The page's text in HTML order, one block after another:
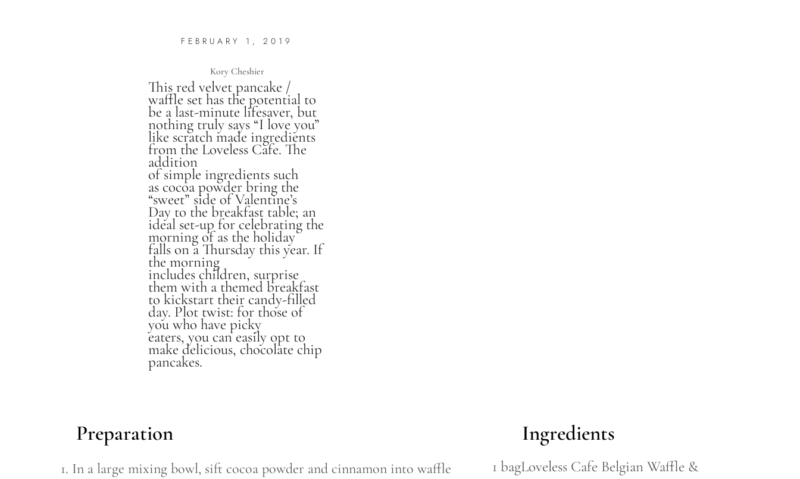
FEBRUARY 1, 2019
Kory Cheshier
This red velvet pancake /
waffle set has the potential to
be a last-minute lifesaver, but
nothing truly says “I love you”
like scratch made ingredients
from the Loveless Cafe. The
addition
of simple ingredients such
as cocoa powder bring the
“sweet” side of Valentine’s
Day to the breakfast table; an
ideal set-up for celebrating the
morning of as the holiday
falls on a Thursday this year. If
the morning
includes children, surprise
them with a themed breakfast
to kickstart their candy-filled
day. Plot twist: for those of
you who have picky
eaters, you can easily opt to
make delicious, chocolate chip
pancakes.
Ingredients
1 bagLoveless Cafe Belgian Waffle &
Preparation
1. In a large mixing bowl, sift cocoa powder and cinnamon into waffle